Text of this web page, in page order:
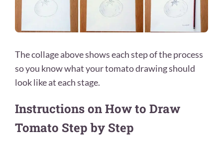
The collage above shows each step of the process
so you know what your tomato drawing should
look like at each stage.
Instructions on How to Draw
Tomato Step by Step